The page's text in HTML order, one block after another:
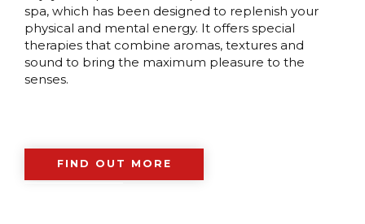
spa, which has been designed to replenish your
physical and mental energy. It offers special
therapies that combine aromas, textures and
sound to bring the maximum pleasure to the
senses.
FIND OUT MORE